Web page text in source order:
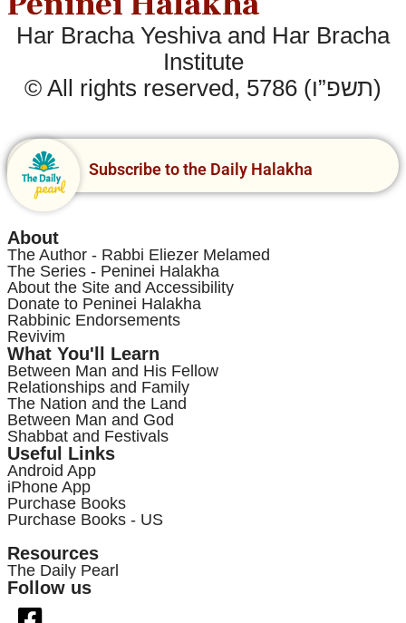
Har Bracha Yeshiva and Har Bracha
Institute
© All rights reserved, 5786 (תשפ”ו)
Subscribe to the Daily Halakha
About
The Author - Rabbi Eliezer Melamed
The Series - Peninei Halakha
About the Site and Accessibility
Donate to Peninei Halakha
Rabbinic Endorsements
Revivim
What You'll Learn
Between Man and His Fellow
Relationships and Family
The Nation and the Land
Between Man and God
Shabbat and Festivals
Useful Links
Android App
iPhone App
Purchase Books
Purchase Books - US
Resources
The Daily Pearl
Follow us